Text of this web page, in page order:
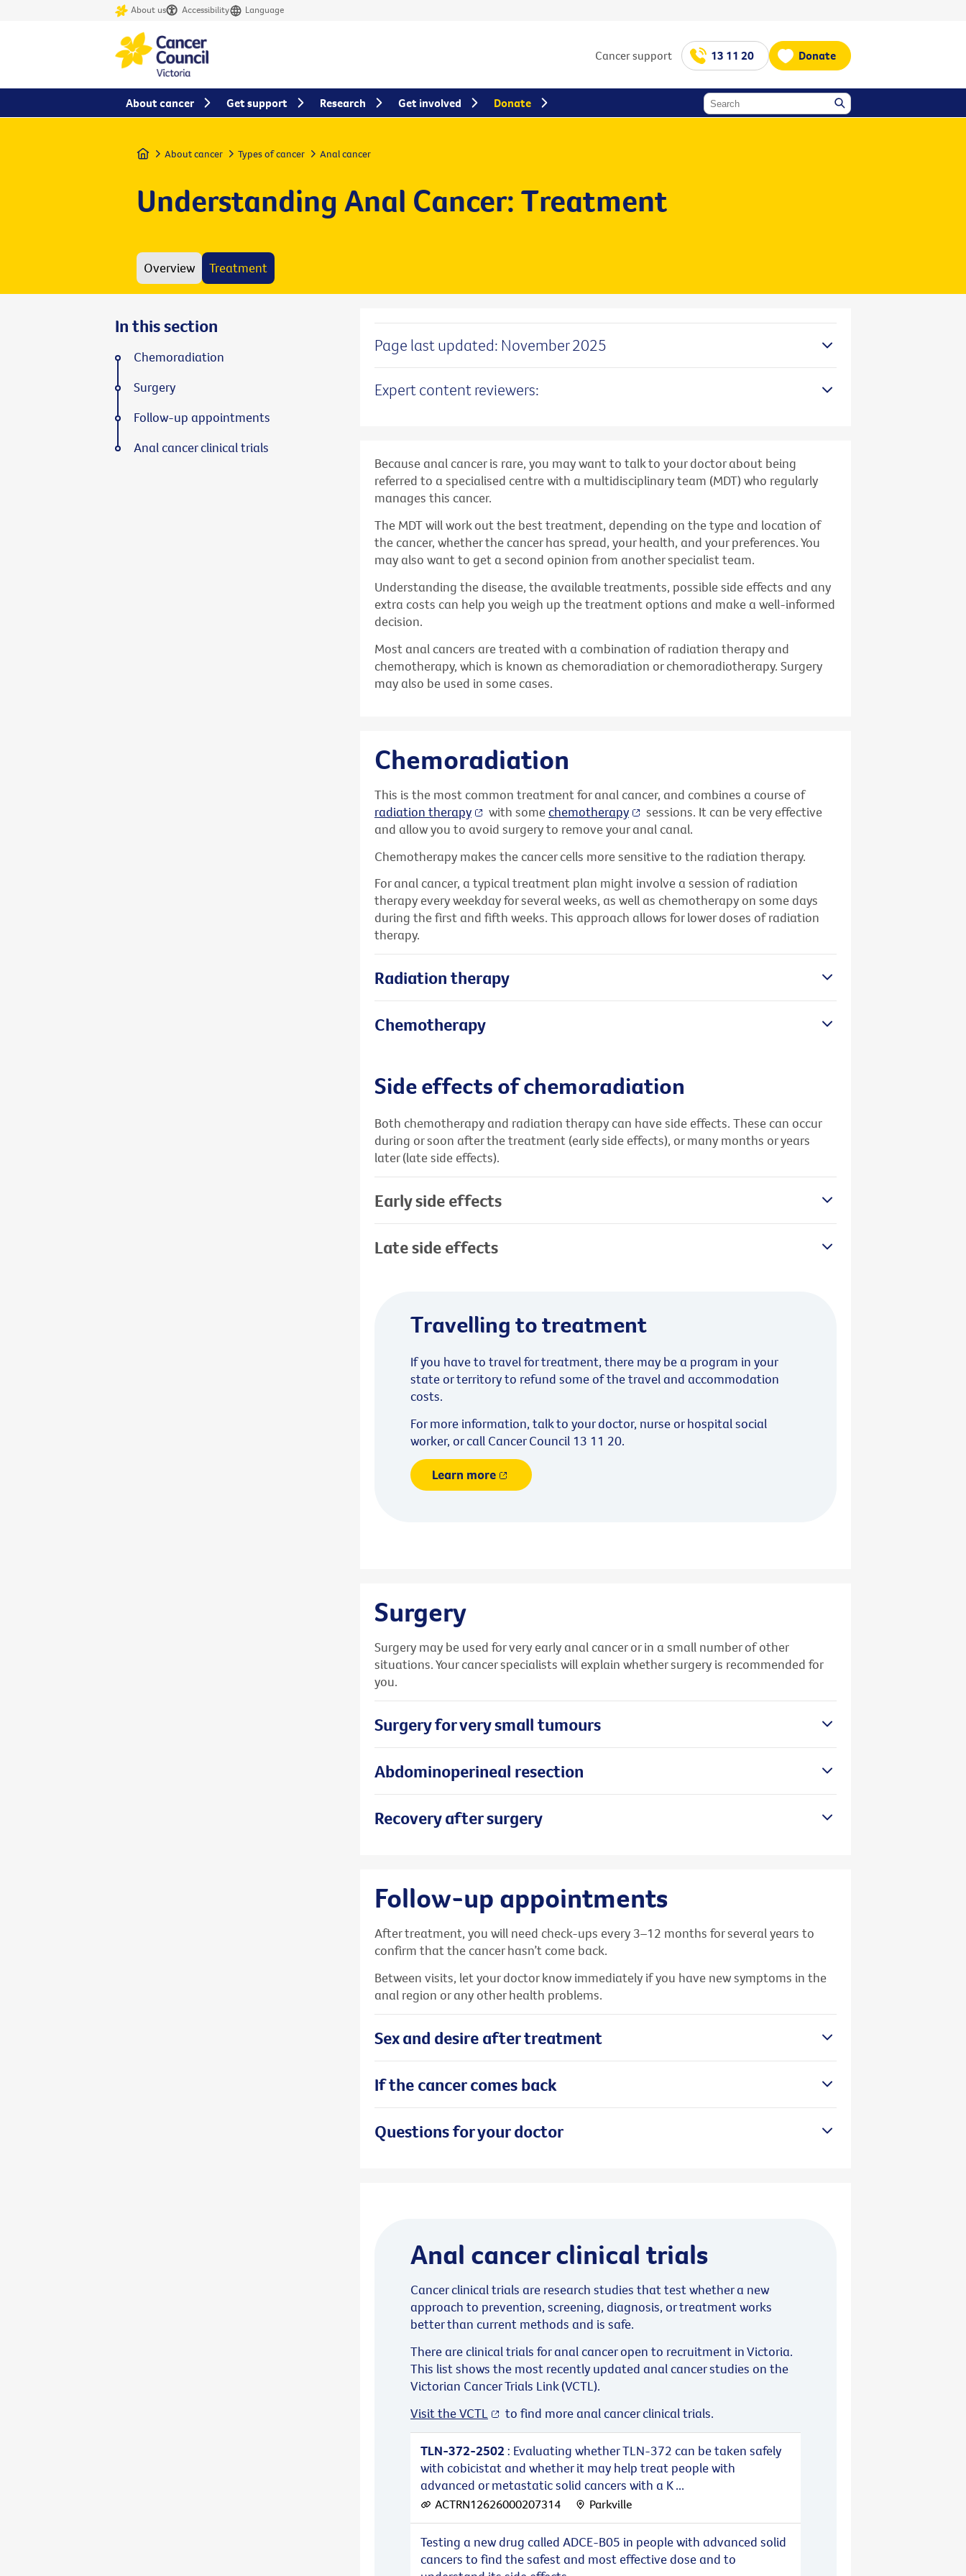
About us Accessibility Language
Cancer support 13 11 20 Donate
Home About cancer Types of cancer Anal cancer
Understanding Anal Cancer: Treatment
Overview Treatment
Page last updated: November 2025
Expert content reviewers:
Because anal cancer is rare, you may want to talk to your doctor about being
referred to a specialised centre with a multidisciplinary team (MDT) who regularly
manages this cancer.
The MDT will work out the best treatment, depending on the type and location of
the cancer, whether the cancer has spread, your health, and your preferences. You
may also want to get a second opinion from another specialist team.
Understanding the disease, the available treatments, possible side effects and any
extra costs can help you weigh up the treatment options and make a well-informed
decision.
Most anal cancers are treated with a combination of radiation therapy and
chemotherapy, which is known as chemoradiation or chemoradiotherapy. Surgery
may also be used in some cases.
Chemoradiation
This is the most common treatment for anal cancer, and combines a course of
radiation therapy
with somechemotherapy
sessions. It can be very effective
and allow you to avoid surgery to remove your anal canal.
Chemotherapy makes the cancer cells more sensitive to the radiation therapy.
For anal cancer, a typical treatment plan might involve a session of radiation
therapy every weekday for several weeks, as well as chemotherapy on some days
during the first and fifth weeks. This approach allows for lower doses of radiation
therapy.
Radiation therapy
Chemotherapy
Side effects of chemoradiation
Both chemotherapy and radiation therapy can have side effects. These can occur
during or soon after the treatment (early side effects), or many months or years
later (late side effects).
Early side effects
Late side effects
Travelling to treatment
If you have to travel for treatment, there may be a program in your
state or territory to refund some of the travel and accommodation
costs.
For more information, talk to your doctor, nurse or hospital social
worker, or call Cancer Council 13 11 20.
Learn more
Surgery
Surgery may be used for very early anal cancer or in a small number of other
situations. Your cancer specialists will explain whether surgery is recommended for
you.
Surgery for very small tumours
Abdominoperineal resection
Recovery after surgery
Follow-up appointments
After treatment, you will need check-ups every 3–12 months for several years to
confirm that the cancer hasn’t come back.
Between visits, let your doctor know immediately if you have new symptoms in the
anal region or any other health problems.
Sex and desire after treatment
If the cancer comes back
Questions for your doctor
Anal cancer clinical trials
Cancer clinical trials are research studies that test whether a new
approach to prevention, screening, diagnosis, or treatment works
better than current methods and is safe.
There are clinical trials for anal cancer open to recruitment in Victoria.
This list shows the most recently updated anal cancer studies on the
Victorian Cancer Trials Link (VCTL).
Visit the VCTL
to find more anal cancer clinical trials.
TLN-372-2502: Evaluating whether TLN-372 can be taken safely
with cobicistat and whether it may help treat people with
advanced or metastatic solid cancers with a K ...
ACTRN12626000207314 Parkville
Testing a new drug called ADCE-B05 in people with advanced solid
cancers to find the safest and most effective dose and to
In this section
Chemoradiation
Surgery
Follow-up appointments
Anal cancer clinical trials
About cancer Get support Research Get involved Donate